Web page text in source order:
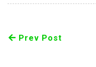
Prev Post